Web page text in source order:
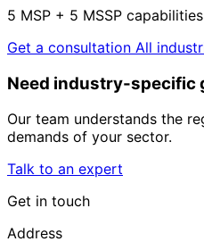
5 MSP + 5 MSSP capabilities
Get a consultation All
Need industry-specific
Our team understands the
demands of your sector.
Talk to an expert
Get in touch
Address